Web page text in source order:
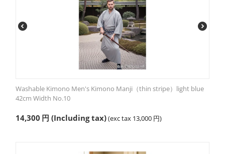
Washable Kimono Men's Kimono Manji（thin stripe）light blue
42cm Width No.10
14,300 円 (Including tax)(exc tax 13,000 円)